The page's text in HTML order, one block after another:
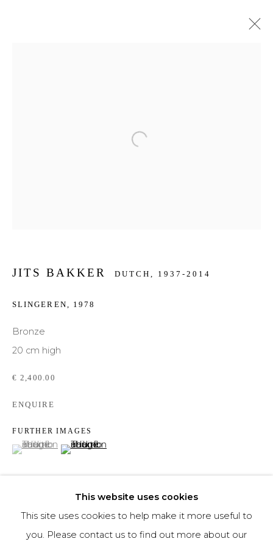
JOIN OUR MAILING LIST
Phone *
We will process the personal data you have supplied to communicate with you in
preferences at any time by clicking the link in our emails.
This website uses cookies
This site uses cookies to help make it more useful to
you. Please contact us to find out more about our
Open a larger version of the
JITS BAKKER DUTCH, 1937-2014
SLINGEREN, 1978
Bronze
20 cm high
€ 2,400.00
ENQUIRE
FURTHER IMAGES
(View a larger image of thumbnail 1 )
, currently selected.
, currently selected.
, currently selected.(View a larger image of thumbnail 2 )